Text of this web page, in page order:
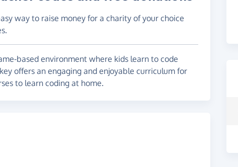
way to raise money for a charity of your choice
based environment where kids learn to code
offers an engaging and enjoyable curriculum for
to learn coding at home.